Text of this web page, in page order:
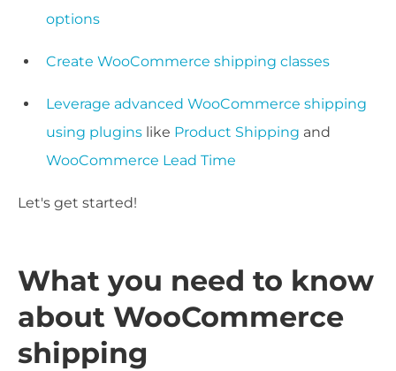
options
Create WooCommerce shipping classes
Leverage advanced WooCommerce shipping
using plugins like Product Shipping and
WooCommerce Lead Time
Let's get started!
What you need to know
about WooCommerce
shipping